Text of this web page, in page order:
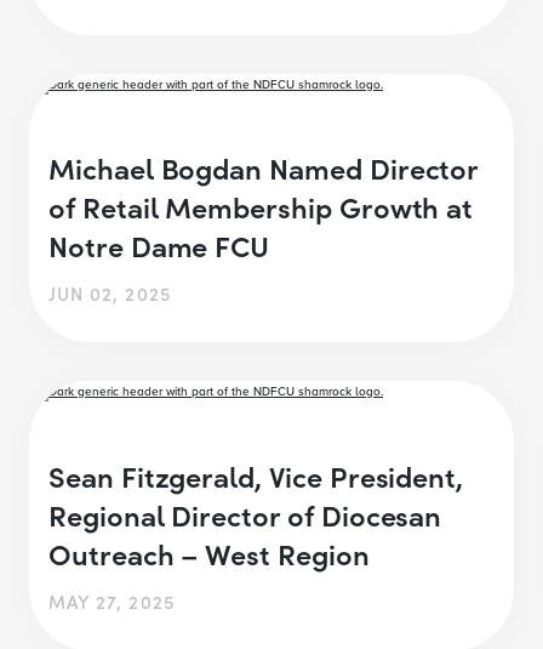
Michael Bogdan Named Director
of Retail Membership Growth at
Notre Dame FCU
JUN 02, 2025
Sean Fitzgerald, Vice President,
Regional Director of Diocesan
Outreach – West Region
MAY 27, 2025